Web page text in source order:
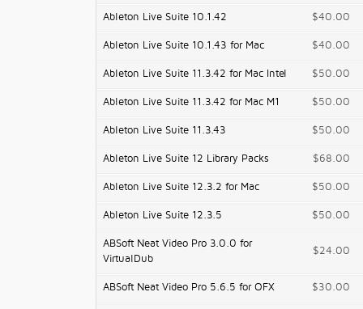
Ableton Live Suite 10.1.42 $40.00
Ableton Live Suite 10.1.43 for Mac $40.00
Ableton Live Suite 11.3.42 for Mac Intel $50.00
Ableton Live Suite 11.3.42 for Mac M1 $50.00
Ableton Live Suite 11.3.43 $50.00
Ableton Live Suite 12 Library Packs $68.00
Ableton Live Suite 12.3.2 for Mac $50.00
Ableton Live Suite 12.3.5 $50.00
ABSoft Neat Video Pro 3.0.0 for
VirtualDub
$24.00
ABSoft Neat Video Pro 5.6.5 for OFX $30.00